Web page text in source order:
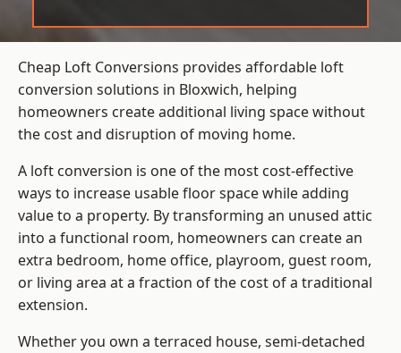
Cheap Loft Conversions provides affordable loft
conversion solutions in Bloxwich, helping
homeowners create additional living space without
the cost and disruption of moving home.
A loft conversion is one of the most cost-effective
ways to increase usable floor space while adding
value to a property. By transforming an unused attic
into a functional room, homeowners can create an
extra bedroom, home office, playroom, guest room,
or living area at a fraction of the cost of a traditional
extension.
Whether you own a terraced house, semi-detached